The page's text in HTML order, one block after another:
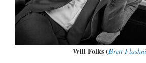
Will Folks(Brett